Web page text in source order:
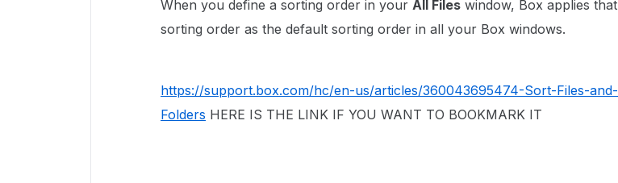
When you define a sorting order in your All Files window, Box applies that
sorting order as the default sorting order in all your Box windows.
https://support.box.com/hc/en-us/articles/360043695474-Sort-Files-and-
Folders HERE IS THE LINK IF YOU WANT TO BOOKMARK IT